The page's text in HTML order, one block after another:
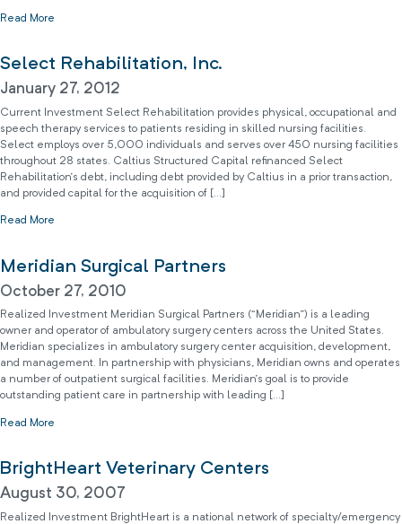
Read More
Select Rehabilitation, Inc.
January 27, 2012
Current Investment Select Rehabilitation provides physical, occupational and
speech therapy services to patients residing in skilled nursing facilities.
Select employs over 5,000 individuals and serves over 450 nursing facilities
throughout 28 states. Caltius Structured Capital refinanced Select
Rehabilitation’s debt, including debt provided by Caltius in a prior transaction,
and provided capital for the acquisition of […]
Read More
Meridian Surgical Partners
October 27, 2010
Realized Investment Meridian Surgical Partners (“Meridian”) is a leading
owner and operator of ambulatory surgery centers across the United States.
Meridian specializes in ambulatory surgery center acquisition, development,
and management. In partnership with physicians, Meridian owns and operates
a number of outpatient surgical facilities. Meridian’s goal is to provide
outstanding patient care in partnership with leading […]
Read More
BrightHeart Veterinary Centers
August 30, 2007
Realized Investment BrightHeart is a national network of specialty/emergency